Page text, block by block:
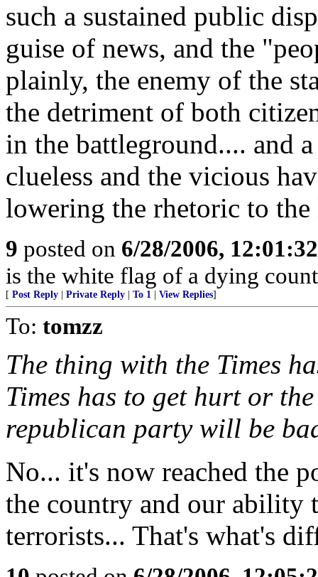
such a sustained public
guise of news, and the
plainly, the enemy of the
the detriment of both
in the battleground.... and
clueless and the vicious
lowering the rhetoric to
9 posted on 6/28/2006,
is the white flag of a dying
[ Post Reply Private Reply To 1 View Replies]
To: tomzz
The thing with the Times
Times has to get hurt or
republican party will be
No... it's now reached the
the country and our ability
terrorists... That's what's